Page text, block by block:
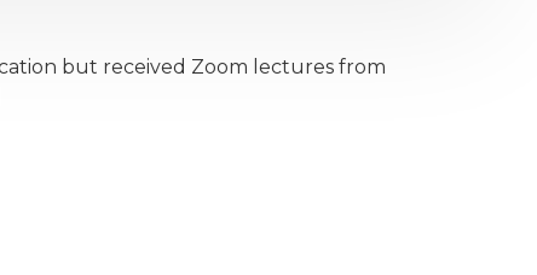
but received Zoom lectures from